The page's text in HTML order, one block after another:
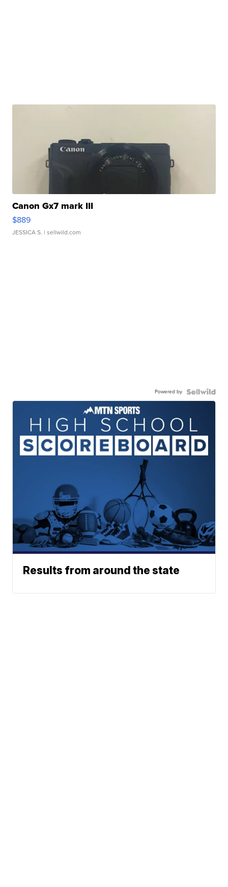
Canon Gx7 mark III
$889
JESSICA S. | sellwild.com
Powered by
Results from around the state